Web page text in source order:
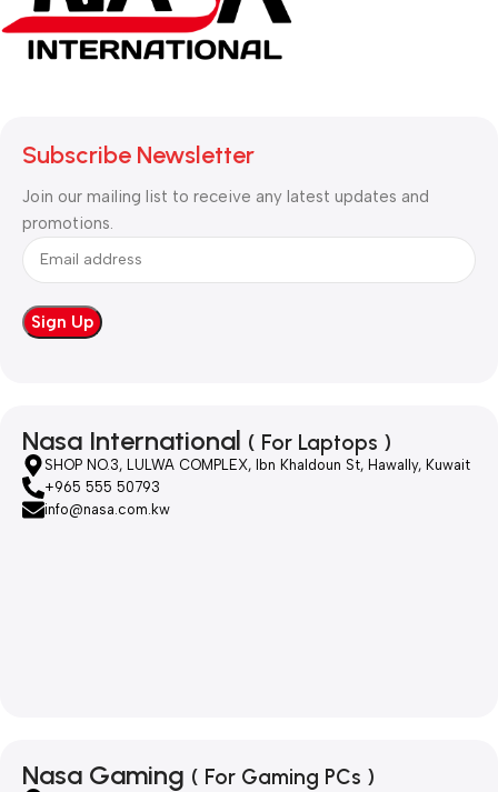
Subscribe Newsletter
Join our mailing list to receive any latest updates and
promotions.
Nasa International ( For Laptops )
SHOP NO.3, LULWA COMPLEX, Ibn Khaldoun St, Hawally, Kuwait
+965 555 50793
info@nasa.com.kw
Nasa Gaming ( For Gaming PCs )